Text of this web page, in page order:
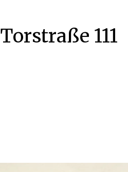
Torstraße 111